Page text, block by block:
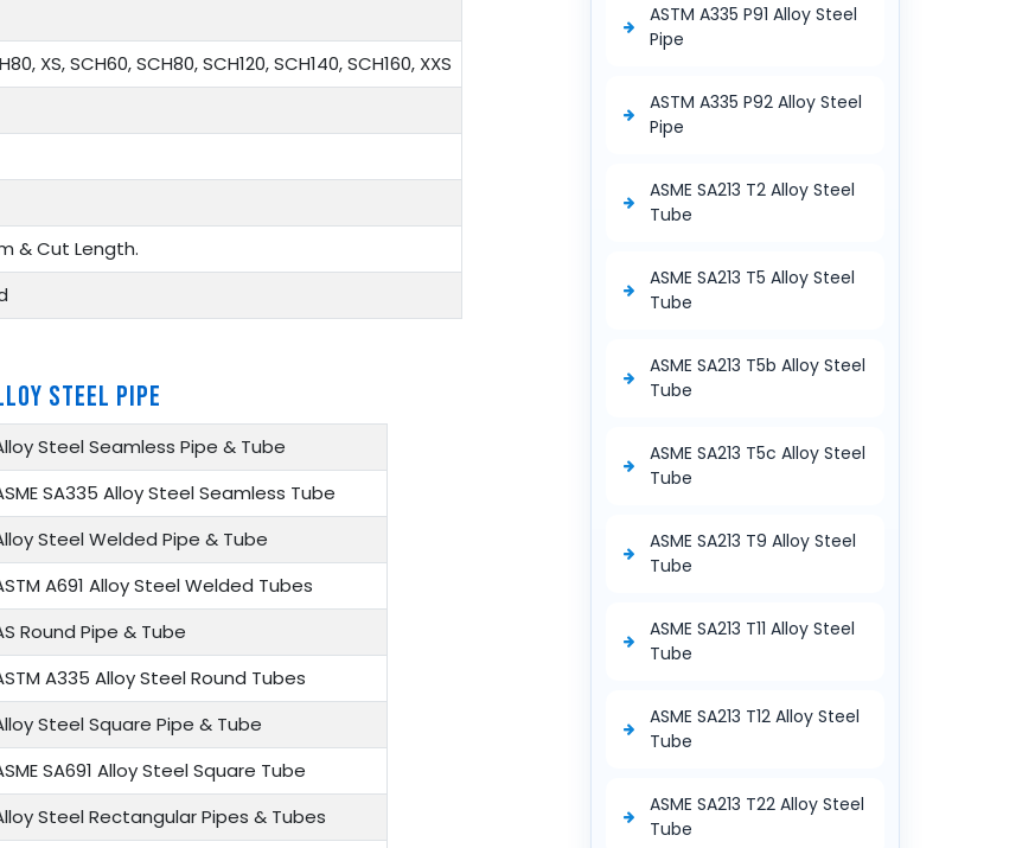
XS, SCH60, SCH80, SCH120, SCH140, SCH160, XXS
& Cut Length.
STEEL PIPE
Steel Seamless Pipe & Tube
SA335 Alloy Steel Seamless Tube
Steel Welded Pipe & Tube
A691 Alloy Steel Welded Tubes
Round Pipe & Tube
A335 Alloy Steel Round Tubes
Steel Square Pipe & Tube
SA691 Alloy Steel Square Tube
Steel Rectangular Pipes & Tubes
ASTM A335 P91 Alloy Steel
Pipe
ASTM A335 P92 Alloy Steel
Pipe
ASME SA213 T2 Alloy Steel
Tube
ASME SA213 T5 Alloy Steel
Tube
ASME SA213 T5b Alloy Steel
Tube
ASME SA213 T5c Alloy Steel
Tube
ASME SA213 T9 Alloy Steel
Tube
ASME SA213 T11 Alloy Steel
Tube
ASME SA213 T12 Alloy Steel
Tube
ASME SA213 T22 Alloy Steel
Tube